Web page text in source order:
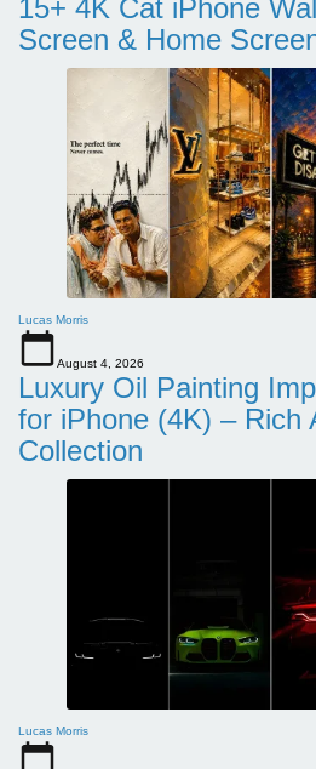
15+ 4K Cat iPhone
Screen & Home
Lucas Morris
August 4, 2026
Luxury Oil Painting
for iPhone (4K) – Rich
Collection
Lucas Morris